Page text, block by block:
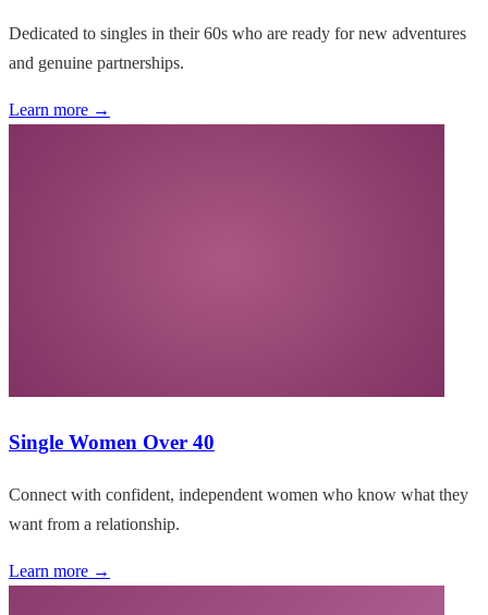
Dedicated to singles in their 60s who are ready for new adventures
and genuine partnerships.
Learn more →
Single Women Over 40
Connect with confident, independent women who know what they
want from a relationship.
Learn more →